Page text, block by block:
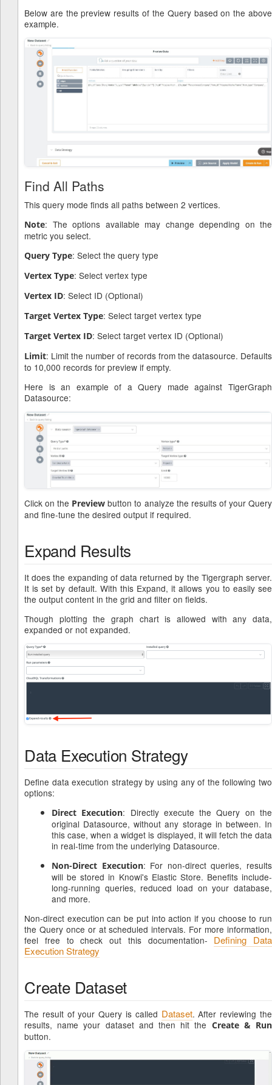
Below are the preview results of the Query based on the above
example.
Find All Paths
This query mode finds all paths between 2 vertices.
Note: The options available may change depending on the
metric you select.
Query Type: Select the query type
Vertex Type: Select vertex type
Vertex ID: Select ID (Optional)
Target Vertex Type: Select target vertex type
Target Vertex ID: Select target vertex ID (Optional)
Limit: Limit the number of records from the datasource. Defaults
to 10,000 records for preview if empty.
Here is an example of a Query made against TigerGraph
Datasource:
Click on the Preview button to analyze the results of your Query
and fine-tune the desired output if required.
Expand Results
It does the expanding of data returned by the Tigergraph server.
It is set by default. With this Expand, it allows you to easily see
the output content in the grid and filter on fields.
Though plotting the graph chart is allowed with any data,
expanded or not expanded.
Data Execution Strategy
Define data execution strategy by using any of the following two
options:
Direct Execution: Directly execute the Query on the
original Datasource, without any storage in between. In
this case, when a widget is displayed, it will fetch the data
in real-time from the underlying Datasource.
Non-Direct Execution: For non-direct queries, results
will be stored in Knowi's Elastic Store. Benefits include-
long-running queries, reduced load on your database,
and more.
Non-direct execution can be put into action if you choose to run
the Query once or at scheduled intervals. For more information,
feel free to check out this documentation- Defining Data
Execution Strategy
Create Dataset
The result of your Query is called Dataset. After reviewing the
results, name your dataset and then hit the Create & Run
button.